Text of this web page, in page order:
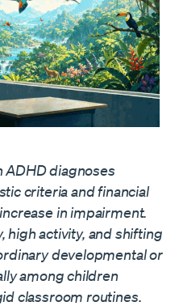
ADHD diagnoses
criteria and financial
in impairment.
high activity, and shifting
developmental or
among children
classroom routines.